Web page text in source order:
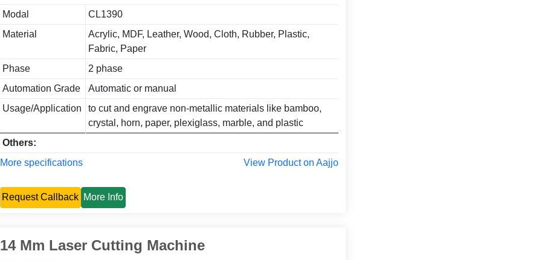
Modal
CL1390
Material
Acrylic, MDF, Leather, Wood, Cloth, Rubber, Plastic,
Fabric, Paper
Phase
2 phase
Automation Grade
Automatic or manual
Usage/Application
to cut and engrave non-metallic materials like bamboo,
crystal, horn, paper, plexiglass, marble, and plastic
Others:
More specifications
View Product on Aajjo
Request Callback More Info
14 Mm Laser Cutting Machine